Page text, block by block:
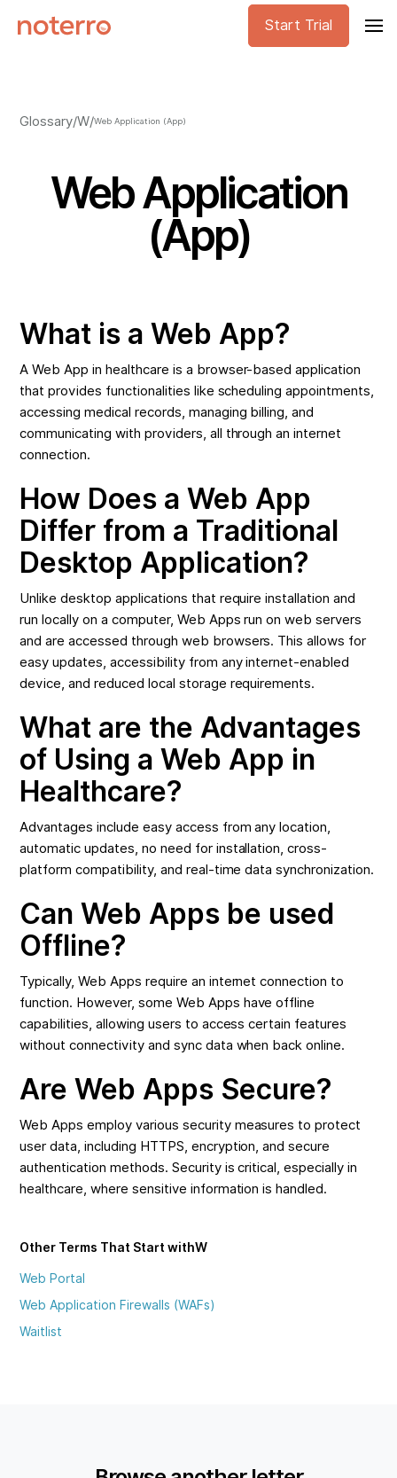
Start Trial
Glossary/W/Web Application (App)
Web Application
(App)
What is a Web App?
A Web App in healthcare is a browser-based application
that provides functionalities like scheduling appointments,
accessing medical records, managing billing, and
communicating with providers, all through an internet
connection.
How Does a Web App
Differ from a Traditional
Desktop Application?
Unlike desktop applications that require installation and
run locally on a computer, Web Apps run on web servers
and are accessed through web browsers. This allows for
easy updates, accessibility from any internet-enabled
device, and reduced local storage requirements.
What are the Advantages
of Using a Web App in
Healthcare?
Advantages include easy access from any location,
automatic updates, no need for installation, cross-
platform compatibility, and real-time data synchronization.
Can Web Apps be used
Offline?
Typically, Web Apps require an internet connection to
function. However, some Web Apps have offline
capabilities, allowing users to access certain features
without connectivity and sync data when back online.
Are Web Apps Secure?
Web Apps employ various security measures to protect
user data, including HTTPS, encryption, and secure
authentication methods. Security is critical, especially in
healthcare, where sensitive information is handled.
Other Terms That Start withW
Web Portal
Web Application Firewalls (WAFs)
Waitlist